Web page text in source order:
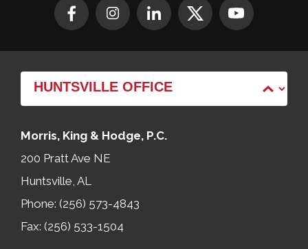
Morris, King & Hodge, P.C.
200 Pratt Ave NE
Huntsville, AL
Phone: (256) 573-4843
Fax: (256) 533-1504